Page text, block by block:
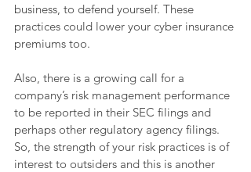
business, to defend yourself. These
practices could lower your cyber insurance
premiums too.
Also, there is a growing call for a
company’s risk management performance
to be reported in their SEC filings and
perhaps other regulatory agency filings.
So, the strength of your risk practices is of
interest to outsiders and this is another